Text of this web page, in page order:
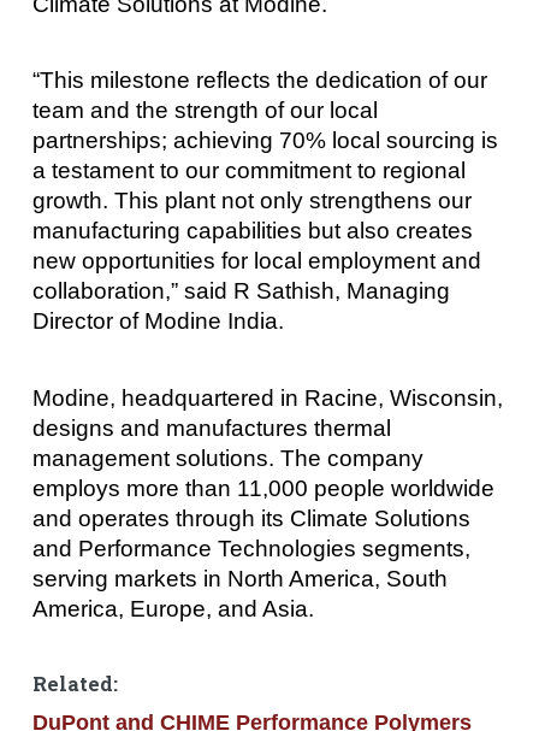
“This milestone reflects the dedication of our
team and the strength of our local
partnerships; achieving 70% local sourcing is
a testament to our commitment to regional
growth. This plant not only strengthens our
manufacturing capabilities but also creates
new opportunities for local employment and
collaboration,” said R Sathish, Managing
Director of Modine India.
Modine, headquartered in Racine, Wisconsin,
designs and manufactures thermal
management solutions. The company
employs more than 11,000 people worldwide
and operates through its Climate Solutions
and Performance Technologies segments,
serving markets in North America, South
America, Europe, and Asia.
Related:
DuPont and CHIME Performance Polymers